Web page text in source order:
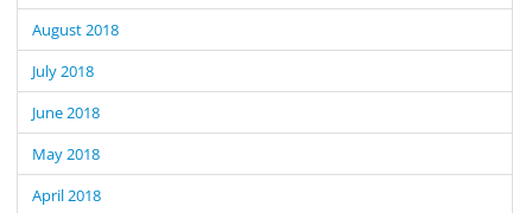
August 2018
July 2018
June 2018
May 2018
April 2018